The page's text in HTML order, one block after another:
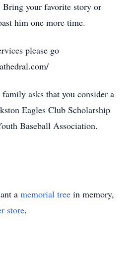
Bring your favorite story or
him one more time.
please go
asks that you consider a
Eagles Club Scholarship
Baseball Association.
a memorial tree in memory,
store.